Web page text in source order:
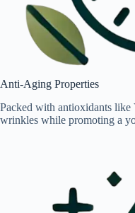
Anti-Aging Properties
Packed with antioxidants like
wrinkles while promoting a